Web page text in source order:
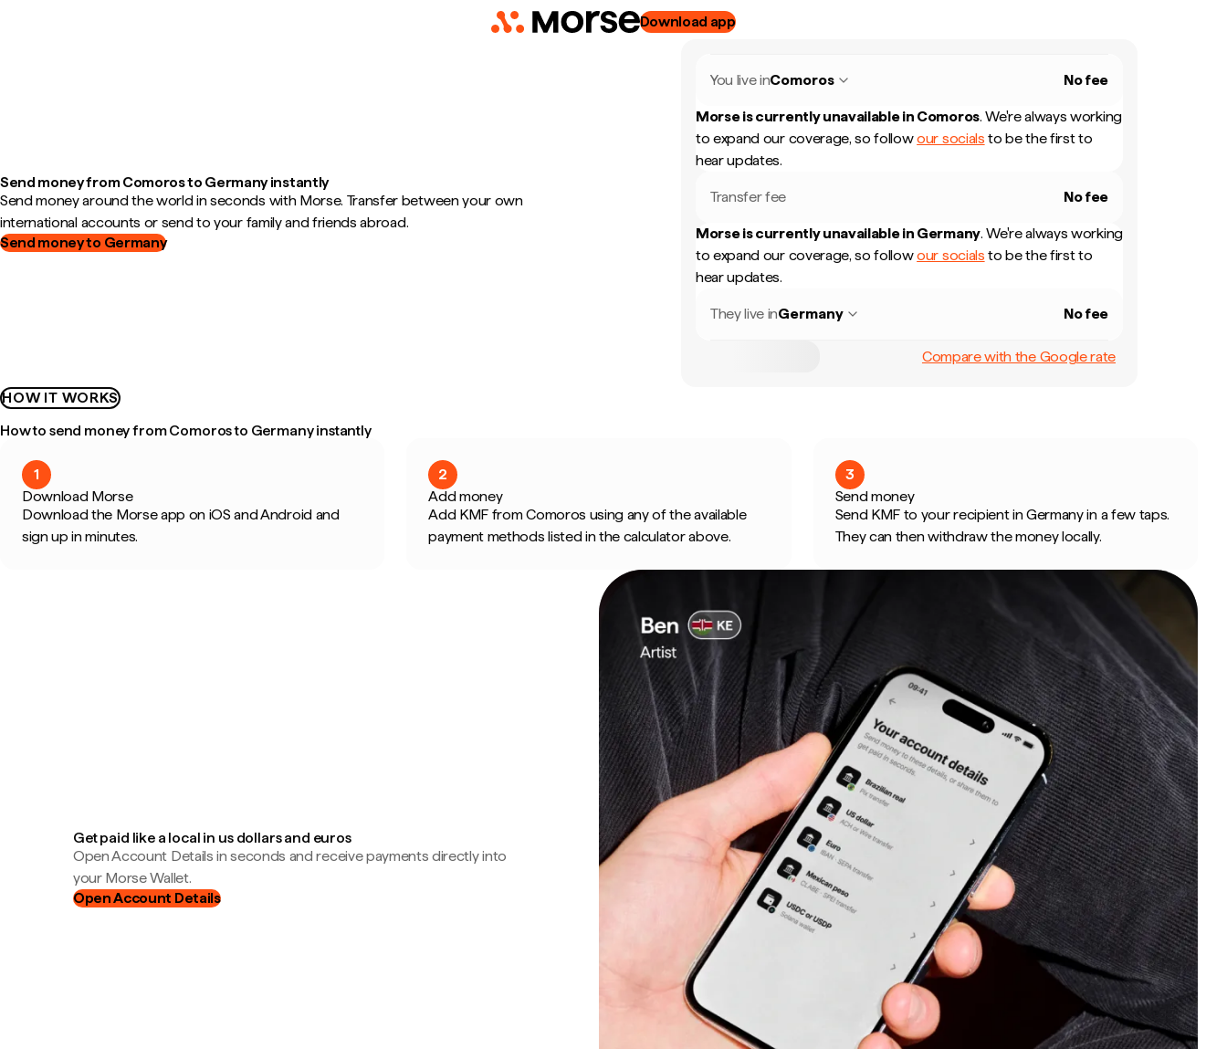
Download app
Send money from Comoros to Germany instantly
Send money around the world in seconds with Morse. Transfer between your own
international accounts or send to your family and friends abroad.
Send money to Germany
You live inComoros No fee
Morse is currently unavailable in Comoros. We're always working
to expand our coverage, so followour socials to be the first to
hear updates.
Transfer fee No fee
Morse is currently unavailable in Germany. We're always working
to expand our coverage, so followour socials to be the first to
hear updates.
They live inGermany No fee
Compare with the Google rate
HOW IT WORKS
How to send money from Comoros to Germany instantly
1
Download Morse
Download the Morse app on iOS and Android and
sign up in minutes.
2
Add money
Add KMF from Comoros using any of the available
payment methods listed in the calculator above.
3
Send money
Send KMF to your recipient in Germany in a few taps.
They can then withdraw the money locally.
Get paid like a local in us dollars and euros
Open Account Details in seconds and receive payments directly into
your Morse Wallet.
Open Account Details